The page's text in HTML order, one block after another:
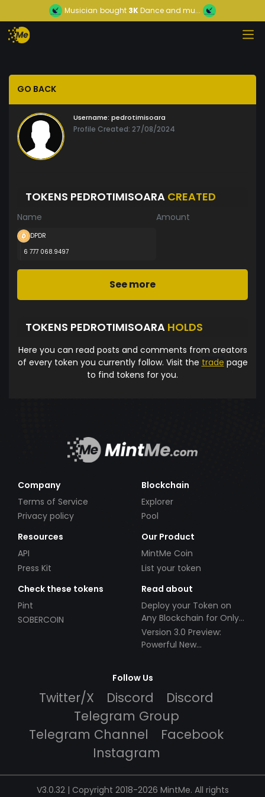
Musician bought 3KDance and mu...
GO BACK
Username: pedrotimisoara
Profile Created: 27/08/2024
TOKENS PEDROTIMISOARA CREATED
Name Amount
DPDR
6 777 068.9497
See more
TOKENS PEDROTIMISOARA HOLDS
Here you can read posts and comments from creators
of every token you currently follow. Visit the trade page
to find tokens for you.
Company
Terms of Service
Privacy policy
Blockchain
Explorer
Pool
Resources
API
Press Kit
Our Product
MintMe Coin
List your token
Check these tokens
Pint
SOBERCOIN
Read about
Deploy your Token on
Any Blockchain for Only
$49!
Version 3.0 Preview:
Powerful New
Follow Us
Twitter/X Discord
Discord
Telegram Group
Telegram Channel
Facebook
Instagram
V3.0.32 | Copyright 2018-2026 MintMe. All rights